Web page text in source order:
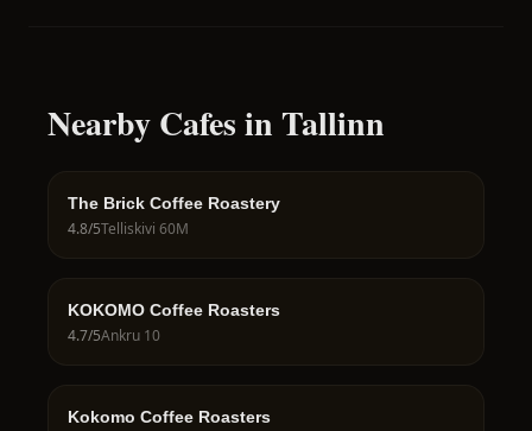
Nearby Cafes in Tallinn
The Brick Coffee Roastery
4.8/5Telliskivi 60M
KOKOMO Coffee Roasters
4.7/5Ankru 10
Kokomo Coffee Roasters